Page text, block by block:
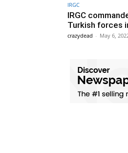
IRGC
IRGC
Turkish forces
crazydead - May 6,